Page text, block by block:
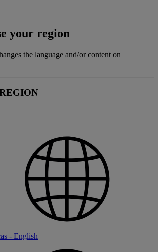
your region
the language and/or content on
- English